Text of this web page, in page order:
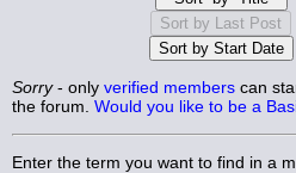
Sorry- only verified members can
the forum. Would you like to be a
Enter the term you want to find in a